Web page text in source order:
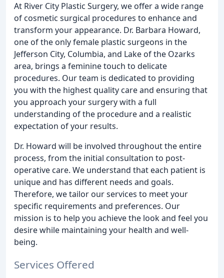
At River City Plastic Surgery, we offer a wide range
of cosmetic surgical procedures to enhance and
transform your appearance. Dr. Barbara Howard,
one of the only female plastic surgeons in the
Jefferson City, Columbia, and Lake of the Ozarks
area, brings a feminine touch to delicate
procedures. Our team is dedicated to providing
you with the highest quality care and ensuring that
you approach your surgery with a full
understanding of the procedure and a realistic
expectation of your results.
Dr. Howard will be involved throughout the entire
process, from the initial consultation to post-
operative care. We understand that each patient is
unique and has different needs and goals.
Therefore, we tailor our services to meet your
specific requirements and preferences. Our
mission is to help you achieve the look and feel you
desire while maintaining your health and well-
being.
Services Offered